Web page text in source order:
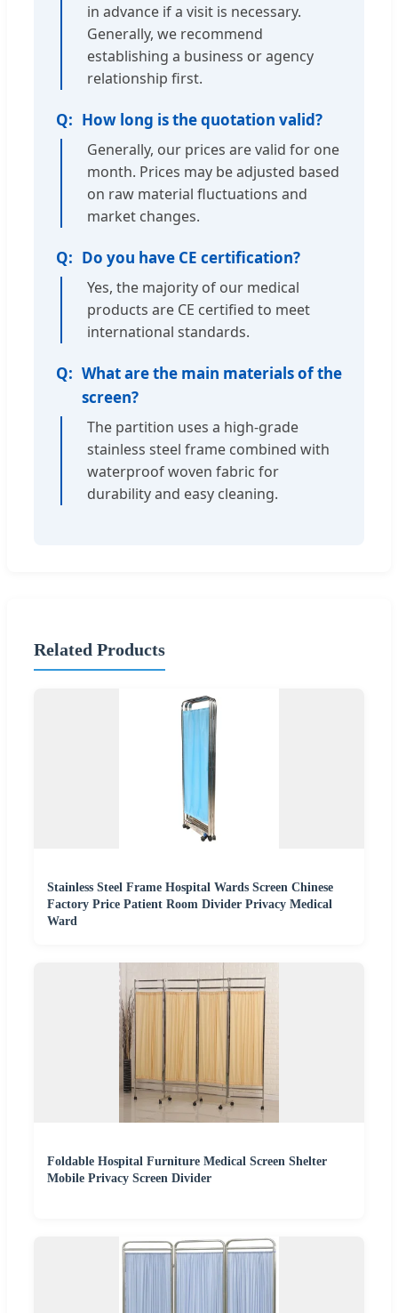
in advance if a visit is necessary.
Generally, we recommend
establishing a business or agency
relationship first.
How long is the quotation valid?
Generally, our prices are valid for one
month. Prices may be adjusted based
on raw material fluctuations and
market changes.
Do you have CE certification?
Yes, the majority of our medical
products are CE certified to meet
international standards.
What are the main materials of the
screen?
The partition uses a high-grade
stainless steel frame combined with
waterproof woven fabric for
durability and easy cleaning.
Related Products
Stainless Steel Frame Hospital Wards Screen Chinese
Factory Price Patient Room Divider Privacy Medical
Ward
Foldable Hospital Furniture Medical Screen Shelter
Mobile Privacy Screen Divider